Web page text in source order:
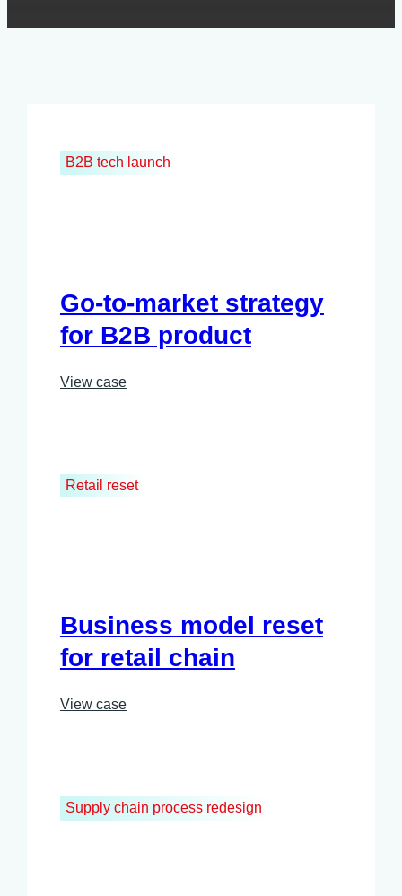
B2B tech launch
Go-to-market strategy
for B2B product
View case
Retail reset
Business model reset
for retail chain
View case
Supply chain process redesign